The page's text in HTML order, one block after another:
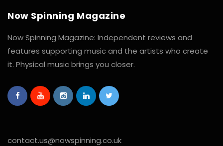
Now Spinning Magazine
Now Spinning Magazine: Independent reviews and
features supporting music and the artists who create
it. Physical music brings you closer.
contact.us@nowspinning.co.uk